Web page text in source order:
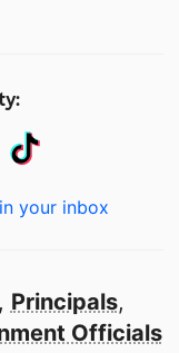
your inbox
Principals,
Officials